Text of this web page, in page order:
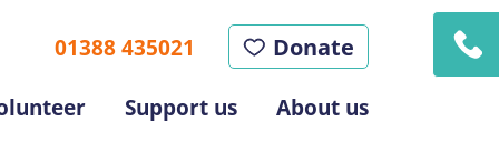
01388 435021 Donate
Support us About us